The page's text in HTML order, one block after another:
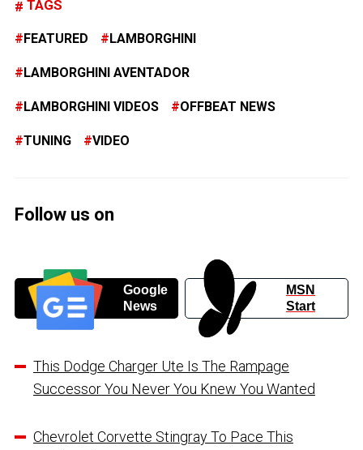
TAGS
FEATURED LAMBORGHINI
LAMBORGHINI AVENTADOR
LAMBORGHINI VIDEOS OFFBEAT NEWS
TUNING VIDEO
Follow us on
Google
News
MSN
Start
This Dodge Charger Ute Is The Rampage
Successor You Never You Knew You Wanted
Chevrolet Corvette Stingray To Pace This